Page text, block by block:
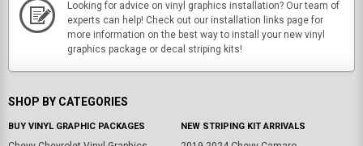
Looking for advice on vinyl graphics installation? Our team of
experts can help! Check out our installation links page for
more information on the best way to install your new vinyl
graphics package or decal striping kits!
SHOP BY CATEGORIES
BUY VINYL GRAPHIC PACKAGES NEW STRIPING KIT ARRIVALS